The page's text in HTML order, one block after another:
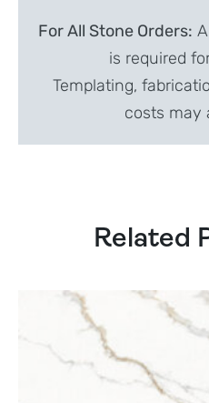
For All Stone Orders:
is required
Templating,
costs may
Related